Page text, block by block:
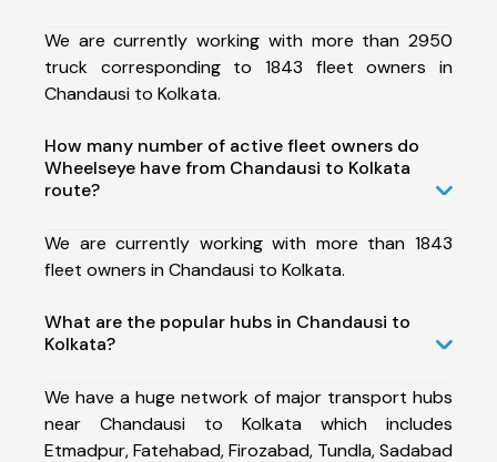
We are currently working with more than 2950
truck corresponding to 1843 fleet owners in
Chandausi to Kolkata.
How many number of active fleet owners do
Wheelseye have from Chandausi to Kolkata
route?
We are currently working with more than 1843
fleet owners in Chandausi to Kolkata.
What are the popular hubs in Chandausi to
Kolkata?
We have a huge network of major transport hubs
near Chandausi to Kolkata which includes
Etmadpur, Fatehabad, Firozabad, Tundla, Sadabad